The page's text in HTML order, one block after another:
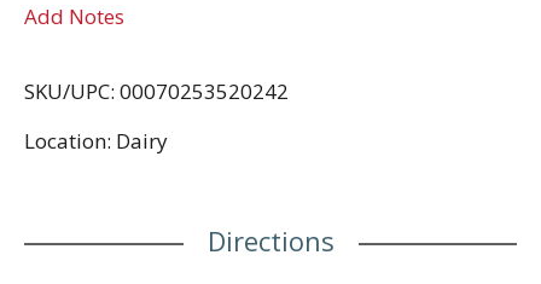
Add Notes
SKU/UPC: 00070253520242
Location: Dairy
Directions